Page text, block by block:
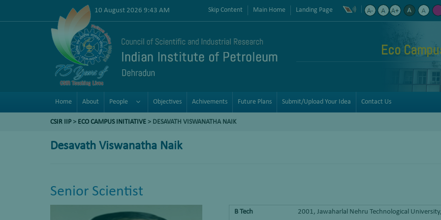
10 August 2026 9:43 AM Skip Content Main Home Landing Page
Eco
Home About People Objectives Achivements Future Plans Submit/Upload Your Idea Contact Us
CSIR IIP > ECO CAMPUS INITIATIVE > DESAVATH VISWANATHA NAIK
Desavath Viswanatha Naik
Senior Scientist
B Tech 2001, Jawaharlal Nehru Technological